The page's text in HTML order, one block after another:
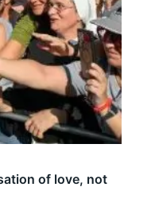
of love, not